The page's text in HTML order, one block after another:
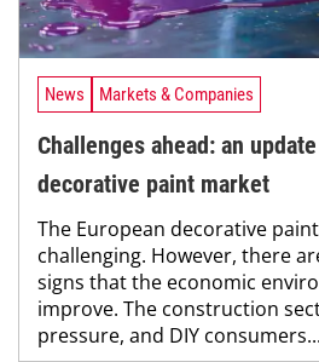
News Markets & Companies
Challenges ahead: an
decorative paint market
The European decorative
challenging. However, there
signs that the economic
improve. The construction
pressure, and DIY consumers...